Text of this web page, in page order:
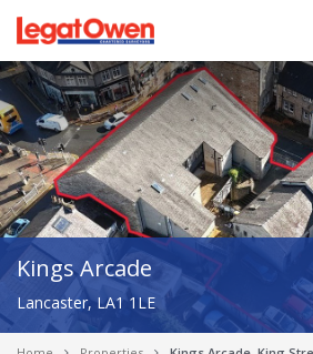
Legat Owen -
Kings Arcade
Lancaster, LA1 1LE